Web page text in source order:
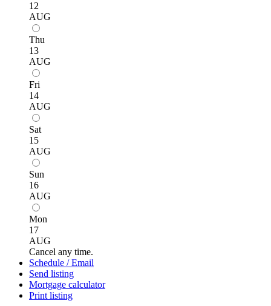
12
AUG
Thu
13
AUG
Fri
14
AUG
Sat
15
AUG
Sun
16
AUG
Mon
17
AUG
Cancel any time.
Schedule / Email
Send listing
Mortgage calculator
Print listing